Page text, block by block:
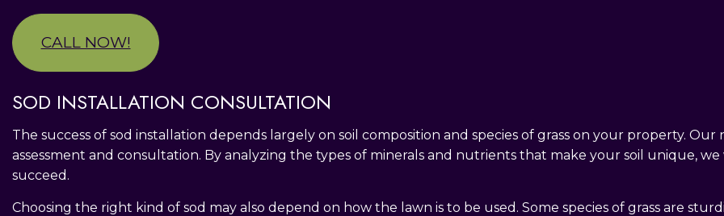
CALL NOW!
SOD INSTALLATION CONSULTATION
The success of sod installation depends largely on soil composition and species of grass on your property.
assessment and consultation. By analyzing the types of minerals and nutrients that make your soil unique,
succeed.
Choosing the right kind of sod may also depend on how the lawn is to be used. Some species of grass are